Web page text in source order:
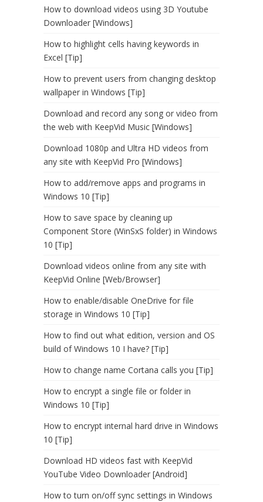
How to download videos using 3D Youtube
Downloader [Windows]
How to highlight cells having keywords in
Excel [Tip]
How to prevent users from changing desktop
wallpaper in Windows [Tip]
Download and record any song or video from
the web with KeepVid Music [Windows]
Download 1080p and Ultra HD videos from
any site with KeepVid Pro [Windows]
How to add/remove apps and programs in
Windows 10 [Tip]
How to save space by cleaning up
Component Store (WinSxS folder) in Windows
10 [Tip]
Download videos online from any site with
KeepVid Online [Web/Browser]
How to enable/disable OneDrive for file
storage in Windows 10 [Tip]
How to find out what edition, version and OS
build of Windows 10 I have? [Tip]
How to change name Cortana calls you [Tip]
How to encrypt a single file or folder in
Windows 10 [Tip]
How to encrypt internal hard drive in Windows
10 [Tip]
Download HD videos fast with KeepVid
YouTube Video Downloader [Android]
How to turn on/off sync settings in Windows